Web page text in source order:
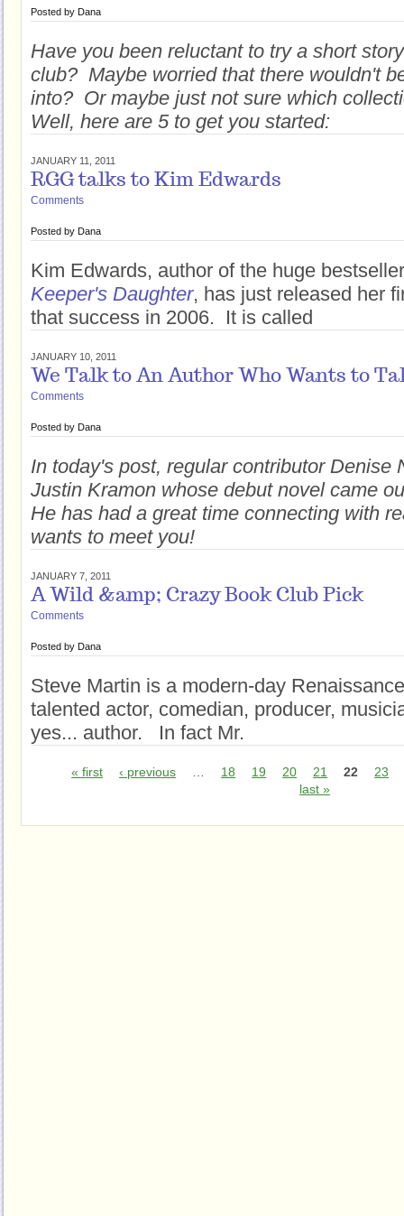
Posted by Dana
Have you been reluctant to try a short
club? Maybe worried that there wouldn't
into? Or maybe just not sure which
Well, here are 5 to get you started:
JANUARY 11, 2011
RGG talks to Kim Edwards
Comments
Posted by Dana
Kim Edwards, author of the huge
Keeper's Daughter, has just released her
that success in 2006. It is called
JANUARY 10, 2011
We Talk to An Author Who Wants to
Comments
Posted by Dana
In today's post, regular contributor Denise
Justin Kramon whose debut novel came
He has had a great time connecting with
wants to meet you!
JANUARY 7, 2011
A Wild &amp; Crazy Book Club Pick
Comments
Posted by Dana
Steve Martin is a modern-day
talented actor, comedian, producer,
yes... author. In fact Mr.
« first ‹ previous 18 19 20 21 22
23
last »